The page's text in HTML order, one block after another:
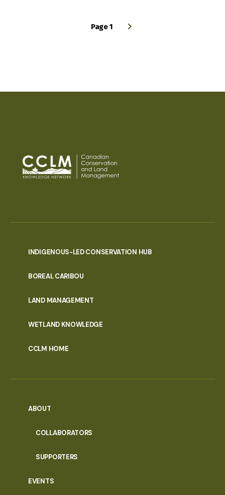
Page 1
INDIGENOUS-LED CONSERVATION HUB
BOREAL CARIBOU
LAND MANAGEMENT
WETLAND KNOWLEDGE
CCLM HOME
ABOUT
COLLABORATORS
SUPPORTERS
EVENTS